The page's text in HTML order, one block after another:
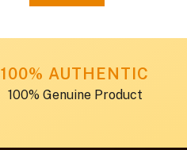
100% AUTHENTIC
100% Genuine Product